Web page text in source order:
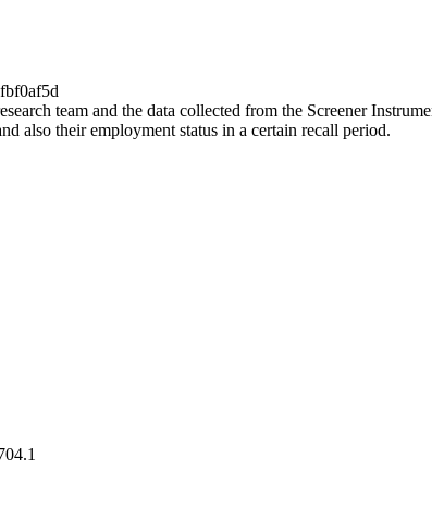
team and the data collected from the Screener
also their employment status in a certain recall period.